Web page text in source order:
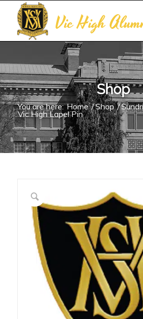
Vic High
Shop
You are here: Home /Shop /
Vic High Lapel Pin